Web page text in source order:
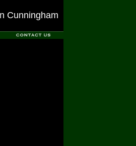
Cunningham